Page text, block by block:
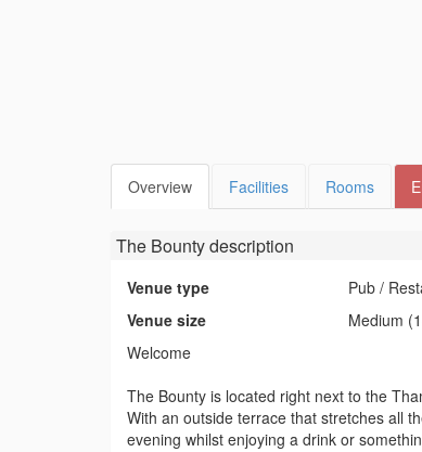
Overview Facilities Rooms
The Bountydescription
Venue type
Pub /
Venue size
Medium
Welcome
The Bounty is located right next to the
With an outside terrace that stretches all
evening whilst enjoying a drink or